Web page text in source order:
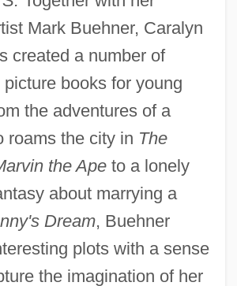
Mark Buehner, Caralyn
created a number of
books for young
the adventures of a
roams the city in The
the Apeto a lonely
about marrying a
Dream, Buehner
plots with a sense
the imagination of her